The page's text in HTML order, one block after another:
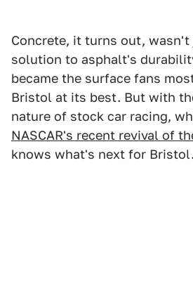
Concrete, it turns out,
solution to asphalt's
became the surface fans
Bristol at its best. But with
nature of stock car racing,
NASCAR's recent revival of
knows what's next for Bristol.